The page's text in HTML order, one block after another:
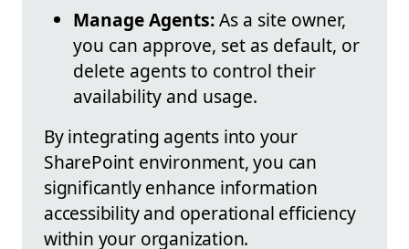
Manage Agents:As a site owner,
you can approve, set as default, or
delete agents to control their
availability and usage.
By integrating agents into your
SharePoint environment, you can
significantly enhance information
accessibility and operational efficiency
within your organization.